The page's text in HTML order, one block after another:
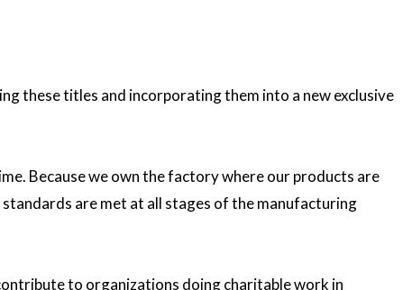
these titles and incorporating them into a new exclusive
Because we own the factory where our products are
are met at all stages of the manufacturing
to organizations doing charitable work in